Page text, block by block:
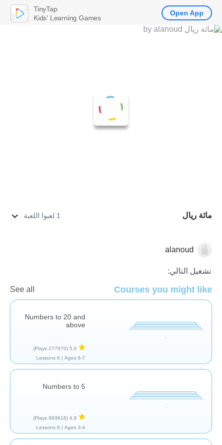
مائة ريال 1 لعبوا اللعبة
الاعدادalanoud
تشغيل التالي:
Courses you might like
See all
Numbers to 20 and
above
5,0
(277970 Plays)
Ages 6-7 |
6 Lessons
Numbers to 5
4,9
(993616 Plays)
Ages 3-4 |
6 Lessons
TinyTap
Kids' Learning Games
Open App